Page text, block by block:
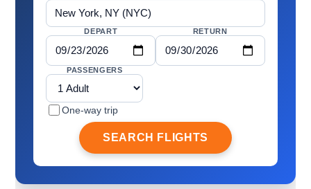
DEPART RETURN
PASSENGERS
One-way trip
SEARCH FLIGHTS